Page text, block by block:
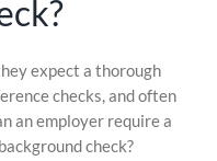
expect a thorough
checks, and often
an employer require a
check?